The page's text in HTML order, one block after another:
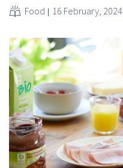
Food 16 February, 2024